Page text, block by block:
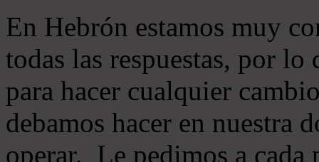
En Hebrón estamos muy
todas las respuestas, por
para hacer cualquier
debamos hacer en nuestra
operar. Le pedimos a cada